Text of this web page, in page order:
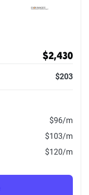
$2,430
$203
$96/m
$103/m
$120/m